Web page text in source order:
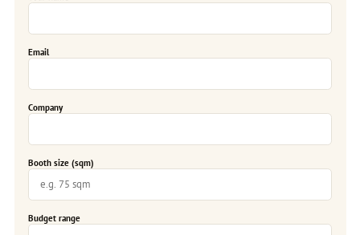
Email
Company
Booth size (sqm)
Budget range